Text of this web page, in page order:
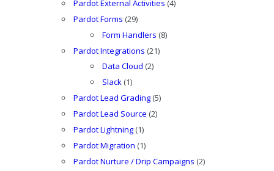
Pardot External Activities (4)
Pardot Forms (29)
Form Handlers (8)
Pardot Integrations (21)
Data Cloud (2)
Slack(1)
Pardot Lead Grading(5)
Pardot Lead Source (2)
Pardot Lightning(1)
Pardot Migration (1)
Pardot Nurture / Drip Campaigns (2)